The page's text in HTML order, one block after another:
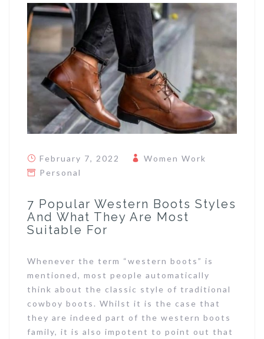
February 7, 2022
Women Work
Personal
7 Popular Western Boots Styles
And What They Are Most
Suitable For
Whenever the term “western boots” is
mentioned, most people automatically
think about the classic style of traditional
cowboy boots. Whilst it is the case that
they are indeed part of the western boots
family, it is also impotent to point out that